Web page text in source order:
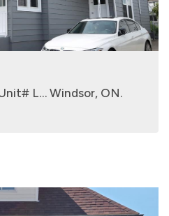
935 Langlois Avenue Unit# L… Windsor, ON.